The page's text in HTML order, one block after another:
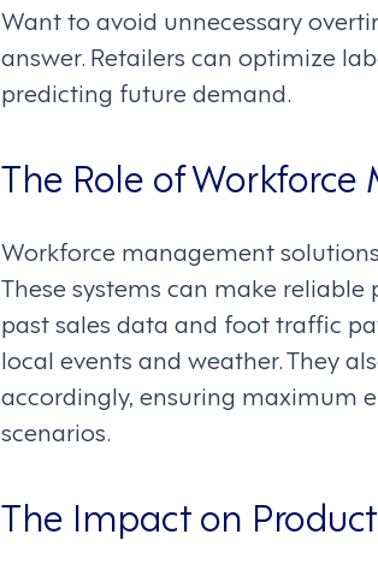
Want to avoid unnecessary
answer. Retailers can optimize
predicting future demand.
The Role of
Workforce management
These systems can make
past sales data and foot traffic
local events and weather. They
accordingly, ensuring maximum
scenarios.
The Impact on